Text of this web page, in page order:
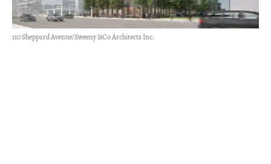
110 Sheppard Avenue/Sweeny &Co Architects Inc.